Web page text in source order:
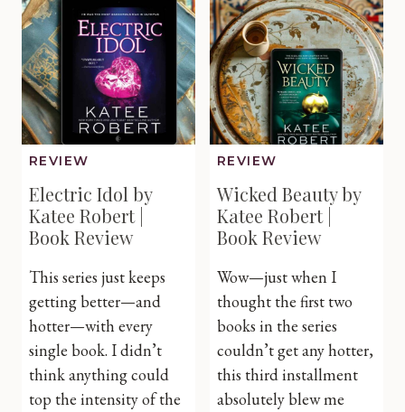
REVIEW
Electric Idol by
Katee Robert |
Book Review
This series just keeps
getting better—and
hotter—with every
single book. I didn’t
think anything could
top the intensity of the
REVIEW
Wicked Beauty by
Katee Robert |
Book Review
Wow—just when I
thought the first two
books in the series
couldn’t get any hotter,
this third installment
absolutely blew me